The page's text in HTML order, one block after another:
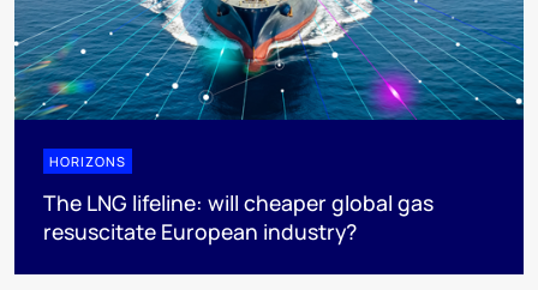
HORIZONS
The LNG lifeline:​ will cheaper global gas
resuscitate European industry?